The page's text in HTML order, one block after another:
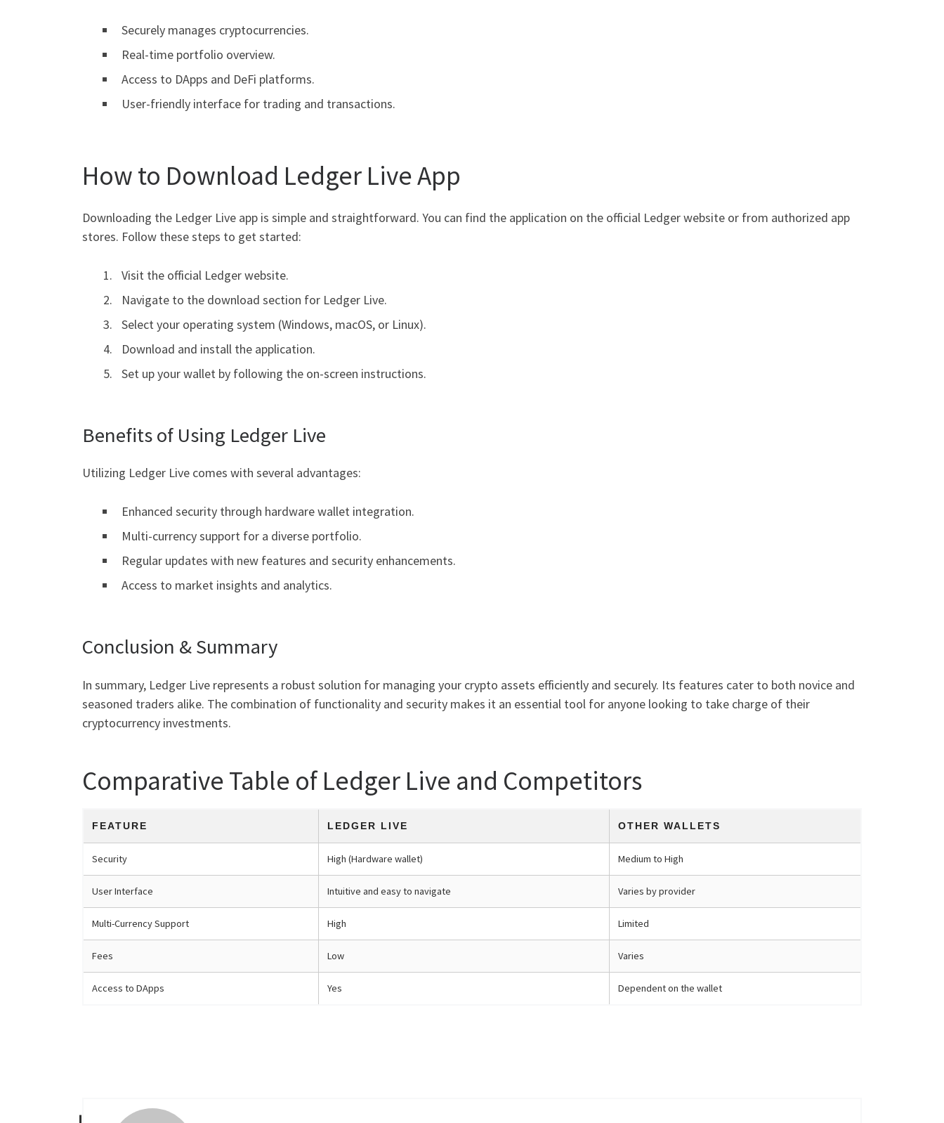
Securely manages cryptocurrencies.
Real-time portfolio overview.
Access to DApps and DeFi platforms.
User-friendly interface for trading and transactions.
How to Download Ledger Live App
Downloading the Ledger Live app is simple and straightforward. You can find the application on the official Ledger website or from authorized app
stores. Follow these steps to get started:
Visit the official Ledger website.
Navigate to the download section for Ledger Live.
Select your operating system (Windows, macOS, or Linux).
Download and install the application.
Set up your wallet by following the on-screen instructions.
Benefits of Using Ledger Live
Utilizing Ledger Live comes with several advantages:
Enhanced security through hardware wallet integration.
Multi-currency support for a diverse portfolio.
Regular updates with new features and security enhancements.
Access to market insights and analytics.
Conclusion & Summary
In summary, Ledger Live represents a robust solution for managing your crypto assets efficiently and securely. Its features cater to both novice and
seasoned traders alike. The combination of functionality and security makes it an essential tool for anyone looking to take charge of their
cryptocurrency investments.
Comparative Table of Ledger Live and Competitors
FEATURE LEDGER LIVE OTHER WALLETS
Security High (Hardware wallet) Medium to High
User Interface Intuitive and easy to navigate Varies by provider
Multi-Currency Support High Limited
Fees Low Varies
Access to DApps Yes Dependent on the wallet